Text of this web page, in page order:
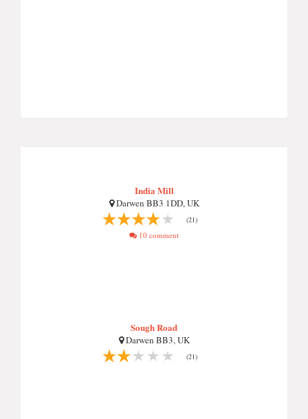
India Mill
Darwen BB3 1DD, UK
(21)
10 comment
Sough Road
Darwen BB3, UK
(21)